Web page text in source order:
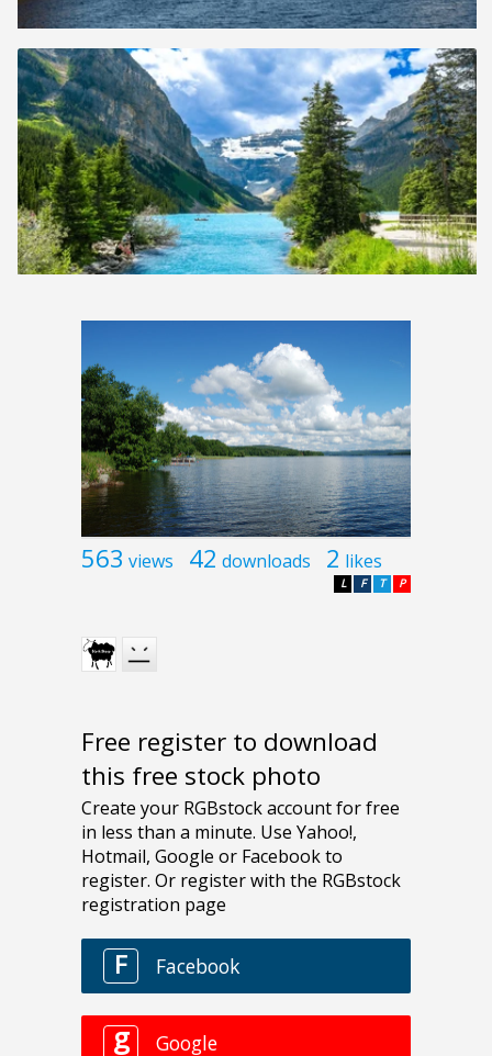
563 views 42 downloads 2 likes
P
T
F
L
Free register to download
this free stock photo